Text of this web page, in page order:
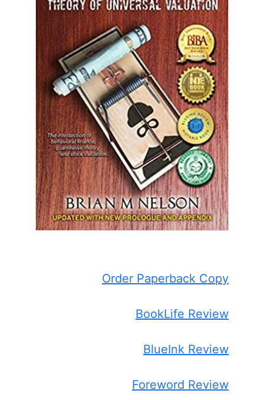
Order Paperback Copy
BookLife Review
BlueInk Review
Foreword Review